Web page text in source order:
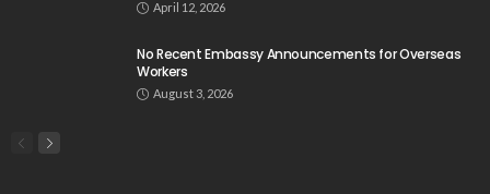
April 12, 2026
No Recent Embassy Announcements for Overseas
Workers
August 3, 2026